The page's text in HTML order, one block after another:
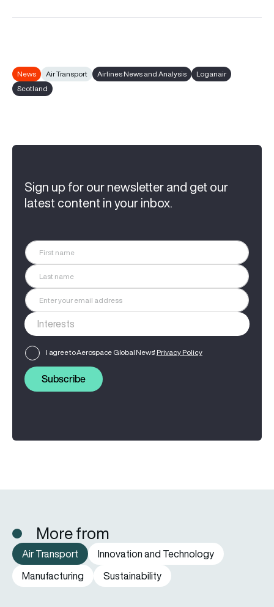
News Air Transport Airlines News and Analysis
Loganair
Scotland
Sign up for our newsletter and get our
latest content in your inbox.
I agree to Aerospace Global News' Privacy Policy
Subscribe
More from
Air Transport
Innovation and Technology
Manufacturing
Sustainability